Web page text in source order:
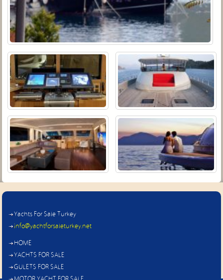
Yachts For Sale Turkey
info@yachtforsaleturkey.net
HOME
YACHTS FOR SALE
GULETS FOR SALE